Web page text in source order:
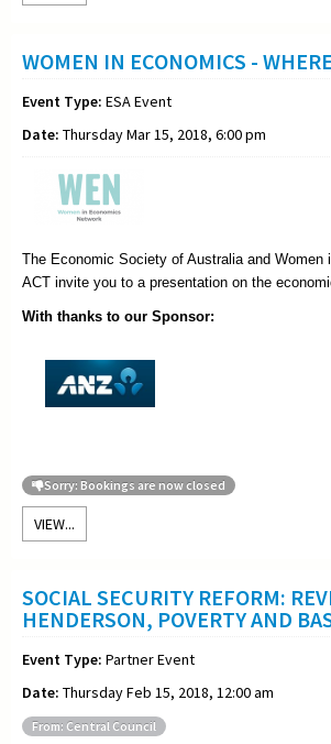
WOMEN IN ECONOMICS -
Event Type: ESA Event
Date: Thursday Mar 15, 2018, 6:00 pm
The Economic Society of Australia and Women
ACT invite you to a presentation on the
With thanks to our Sponsor:
Sorry: Bookings are now closed
VIEW...
SOCIAL SECURITY REFORM:
HENDERSON, POVERTY AND
Event Type: Partner Event
Date: Thursday Feb 15, 2018, 12:00 am
From: Central Council